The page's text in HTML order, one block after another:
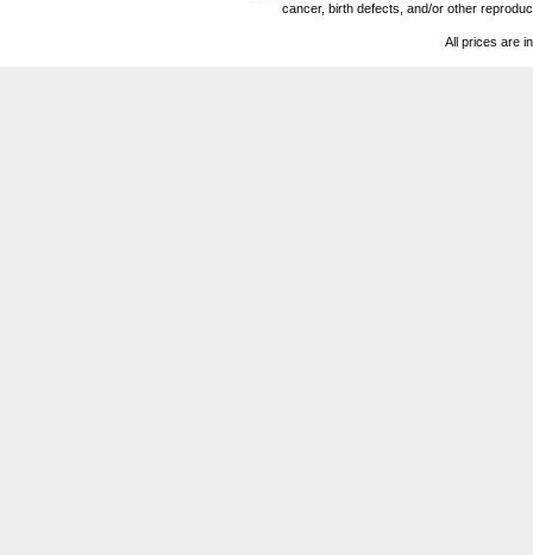
cancer, birth defects, and/or other
All prices are